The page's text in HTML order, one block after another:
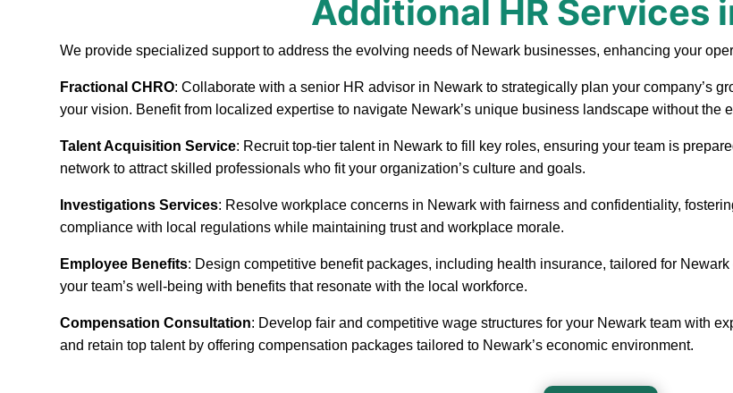
Additional HR Services
We provide specialized support to address the evolving needs of Newark businesses, enhancing your
Fractional CHRO: Collaborate with a senior HR advisor in Newark to strategically plan your company’s
your vision. Benefit from localized expertise to navigate Newark’s unique business landscape without the
Talent Acquisition Service: Recruit top-tier talent in Newark to fill key roles, ensuring your team is
network to attract skilled professionals who fit your organization’s culture and goals.
Investigations Services: Resolve workplace concerns in Newark with fairness and confidentiality,
compliance with local regulations while maintaining trust and workplace morale.
Employee Benefits: Design competitive benefit packages, including health insurance, tailored for
your team’s well-being with benefits that resonate with the local workforce.
Compensation Consultation: Develop fair and competitive wage structures for your Newark team with
and retain top talent by offering compensation packages tailored to Newark’s economic environment.